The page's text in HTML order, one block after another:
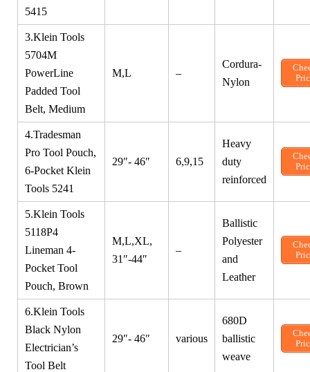
5415
3.Klein Tools
5704M
PowerLine
Padded Tool
Belt, Medium
M,L –
Cordura-
Nylon
4.Tradesman
Pro Tool Pouch,
6-Pocket Klein
Tools 5241
29″- 46″ 6,9,15
Heavy
duty
reinforced
5.Klein Tools
5118P4
Lineman 4-
Pocket Tool
Pouch, Brown
M,L,XL,
31″-44″
–
Ballistic
Polyester
and
Leather
6.Klein Tools
Black Nylon
Electrician’s
Tool Belt
29″- 46″ various
680D
ballistic
weave